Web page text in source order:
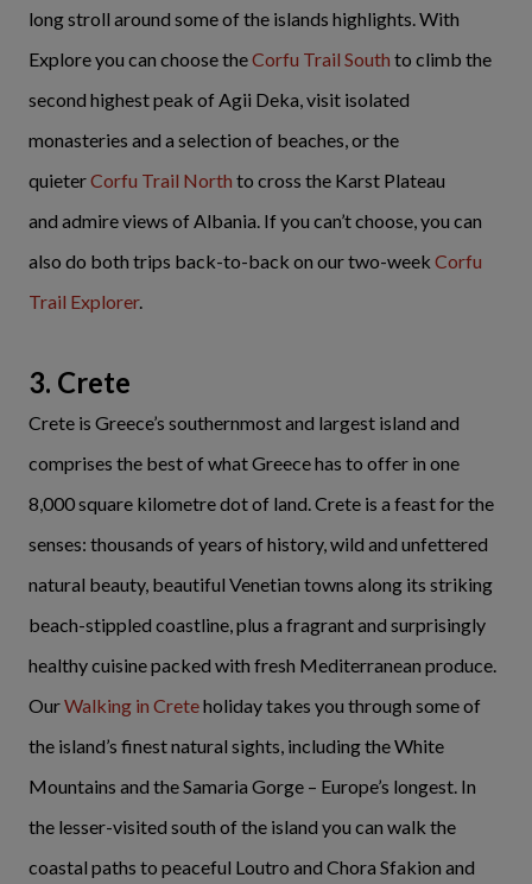
long stroll around some of the islands highlights. With
Explore you can choose theCorfu Trail South to climb the
second highest peak of Agii Deka, visit isolated
monasteries and a selection of beaches, or the
quieterCorfu Trail North to cross the Karst Plateau
and admire views of Albania. If you can’t choose, you can
also do both trips back-to-back on our two-week Corfu
Trail Explorer.
3. Crete
Crete is Greece’s southernmost and largest island and
comprises the best of what Greece has to offer in one
8,000 square kilometre dot of land. Crete is a feast for the
senses: thousands of years of history, wild and unfettered
natural beauty, beautiful Venetian towns along its striking
beach-stippled coastline, plus a fragrant and surprisingly
healthy cuisine packed with fresh Mediterranean produce.
OurWalking in Creteholiday takes you through some of
the island’s finest natural sights, including the White
Mountains and the Samaria Gorge – Europe’s longest. In
the lesser-visited south of the island you can walk the
coastal paths to peaceful Loutro and Chora Sfakion and